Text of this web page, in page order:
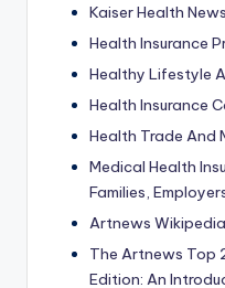
Kaiser Health News
Health Insurance
Healthy Lifestyle
Health Insurance
Health Trade And
Medical Health
Families,
Artnews Wikipedia
The Artnews Top
Edition: An